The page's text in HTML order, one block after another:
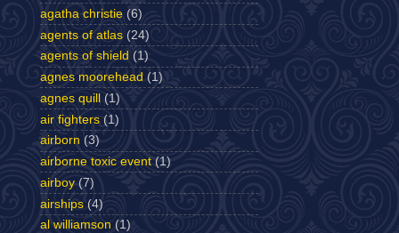
agatha christie (6)
agents of atlas (24)
agents of shield (1)
agnes moorehead (1)
agnes quill
(1)
air fighters (1)
airborn (3)
airborne toxic event (1)
airboy (7)
airships (4)
al williamson (1)